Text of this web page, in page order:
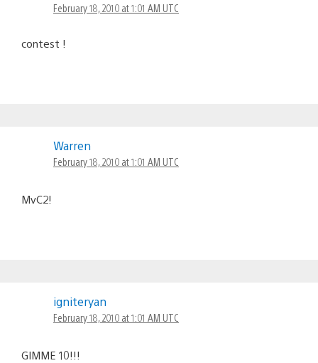
February 18, 2010 at 1:01 AM UTC
contest !
Warren
February 18, 2010 at 1:01 AM UTC
MvC2!
igniteryan
February 18, 2010 at 1:01 AM UTC
GIMME 10!!!